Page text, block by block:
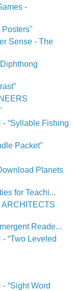
-
Sense - The
“Syllable Fishing
Packet"
Planets
for Teachi...
ARCHITECTS
Reade...
“Two Leveled
“Sight Word